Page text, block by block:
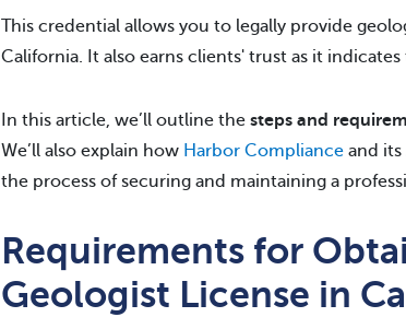
This credential allows you to legally provide
California. It also earns clients' trust as it
In this article, we’ll outline the steps and
We’ll also explain how Harbor Compliance and its
the process of securing and maintaining a
Requirements for
Geologist License in